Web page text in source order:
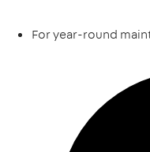
For year-round